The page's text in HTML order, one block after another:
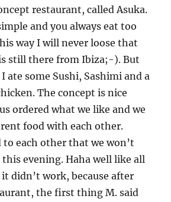
restaurant, called Asuka.
and you always eat too
way I will never loose that
still there from Ibiza;-). But
ate some Sushi, Sashimi and a
The concept is nice
ordered what we like and we
food with each other.
to each other that we won’t
evening. Haha well like all
didn’t work, because after
the first thing M. said